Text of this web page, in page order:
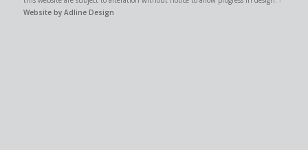
Website by Adline Design